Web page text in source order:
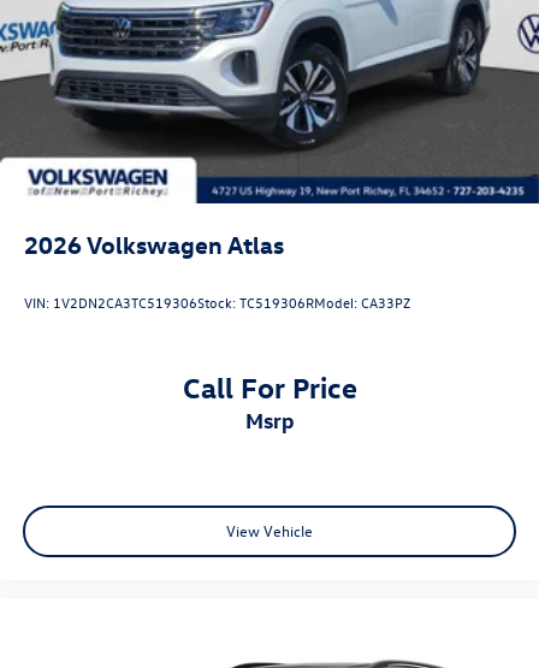
2026Volkswagen Atlas
VIN: 1V2DN2CA3TC519306Stock:TC519306RModel:CA33PZ
Call For Price
msrp
View Vehicle